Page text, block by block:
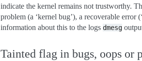
indicate the kernel remains not trustworthy.
problem (a ‘kernel bug’), a recoverable error
information about this to the logs dmesg
Tainted flag in bugs, oops or